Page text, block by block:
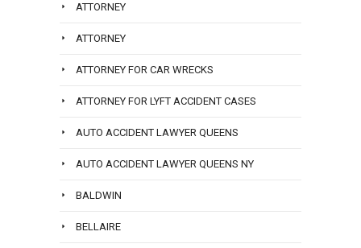
ATTORNEY
ATTORNEY
ATTORNEY FOR CAR WRECKS
ATTORNEY FOR LYFT ACCIDENT CASES
AUTO ACCIDENT LAWYER QUEENS
AUTO ACCIDENT LAWYER QUEENS NY
BALDWIN
BELLAIRE